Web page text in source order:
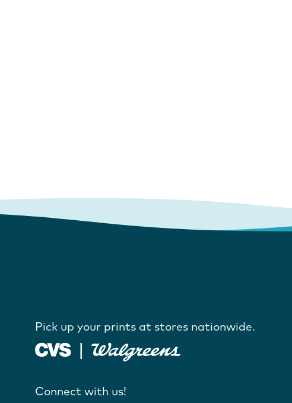
Pick up your prints at stores nationwide.
Connect with us!